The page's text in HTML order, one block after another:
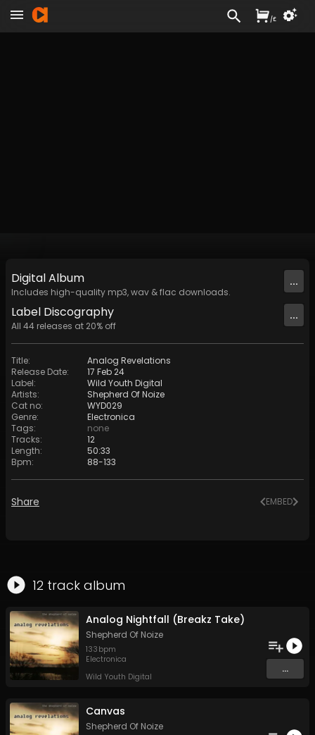
DigitalAlbum
Includes high-quality mp3, wav & flac downloads.
...
Label Discography
All 44 releases at 20% off
...
Title:
Analog Revelations
Release Date:
17 Feb 24
Label:
Wild Youth Digital
Artists:
Shepherd Of Noize
Cat no:
WYD029
Genre:
Electronica
Tags:
none
Tracks:
12
Length:
50:33
Bpm: 88-133
Share EMBED
12 track album
Analog Nightfall (Breakz Take)
Shepherd Of Noize
133 bpm
Electronica
Wild Youth Digital
...
Canvas
Shepherd Of Noize
/£